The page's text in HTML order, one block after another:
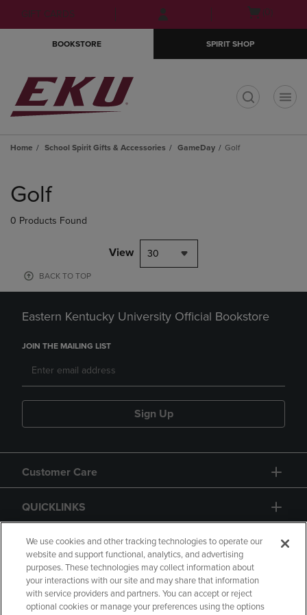
Skip
to
Skip
to
menu
GIFT CARDS
Open(0)
BOOKSTORE SPIRIT SHOP
Home School Spirit Gifts & Accessories GameDay Golf
products
Golf
0 Products Found
View 30
BACK TO TOP
Eastern Kentucky University Official Bookstore
JOIN THE MAILING LIST
Sign Up
Customer Care
QUICKLINKS
GIFT CARD
We use cookies and other tracking technologies to operate our
website and support functional, analytics, and advertising
purposes. These technologies may collect information about
your interactions with our site and may share that information
with service providers and partners. You can accept or reject
optional cookies or manage your preferences using the options